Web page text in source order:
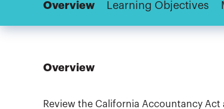
Overview Learning Objectives
Overview
Review the California Accountancy